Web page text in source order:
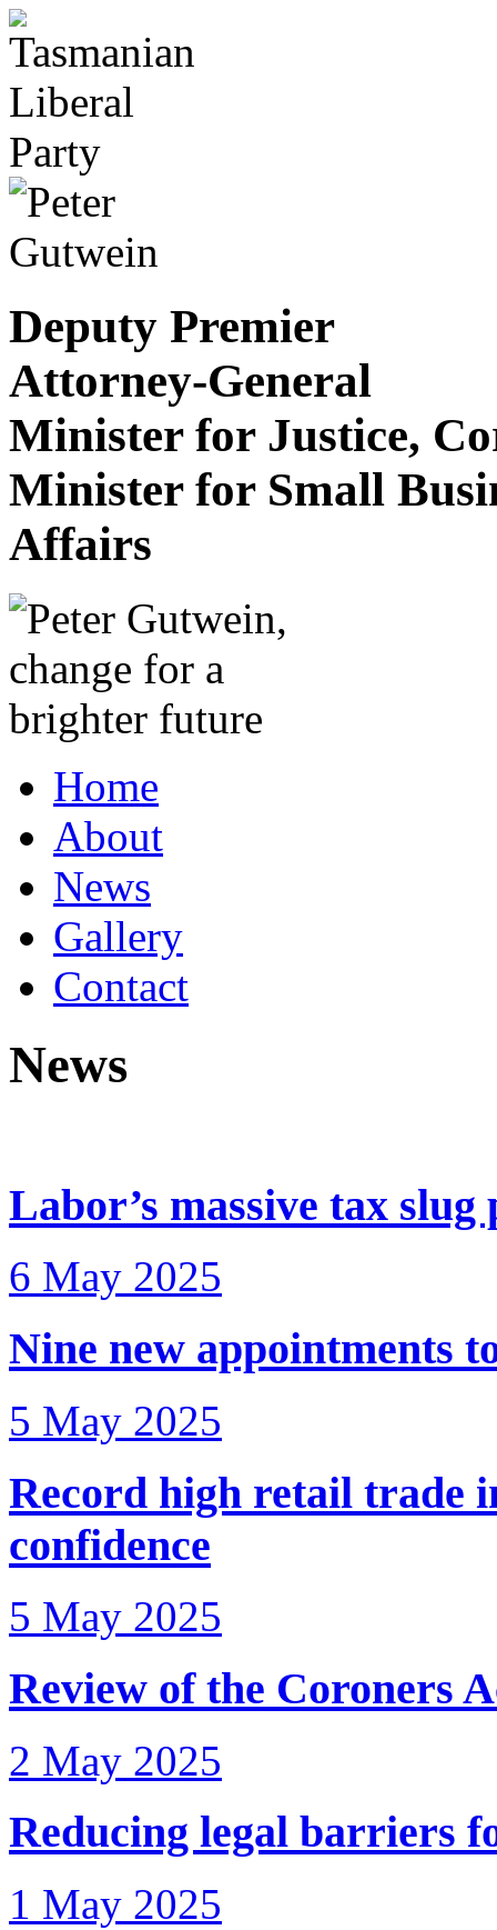
Deputy Premier
Attorney-General
Minister for Justice,
Minister for Small
Affairs
Home
About
News
Gallery
Contact
News
Labor’s massive tax slug
6 May 2025
Nine new appointments
5 May 2025
Record high retail trade
confidence
5 May 2025
Review of the Coroners
2 May 2025
Reducing legal barriers
1 May 2025